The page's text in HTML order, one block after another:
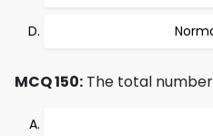
MCQ 150: The total